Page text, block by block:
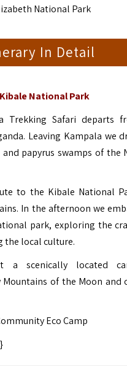
National Park
In Detail
National Park
Trekking Safari departs
Leaving Kampala we
papyrus swamps of the
to the Kibale National
In the afternoon we
park, exploring the
the local culture.
a scenically located
of the Moon and
Eco Camp